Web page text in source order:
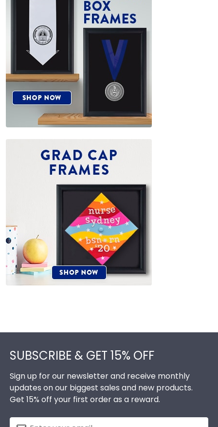
SUBSCRIBE & GET 15% OFF
Sign up for our newsletter and receive monthly
updates on our biggest sales and new products.
Get 15% off your first order as a reward.